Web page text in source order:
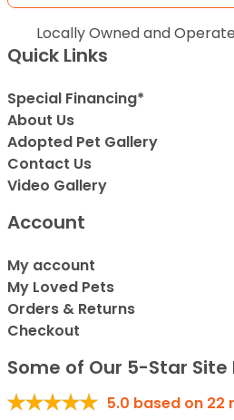
Locally Owned and
Quick Links
Special Financing*
About Us
Adopted Pet Gallery
Contact Us
Video Gallery
Account
My account
My Loved Pets
Orders & Returns
Checkout
Some of Our 5-Star Site
5.0 based on 22